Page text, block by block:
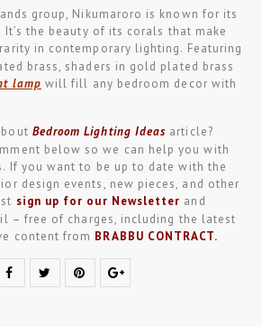
group, Nikumaroro is known for its
the beauty of its corals that make
in contemporary lighting. Featuring
brass, shaders in gold plated brass
lamp will fill any bedroom decor with
Bedroom Lighting Ideas article?
below so we can help you with
If you want to be up to date with the
design events, new pieces, and other
sign up for our Newsletter and
– free of charges, including the latest
content from BRABBU CONTRACT.